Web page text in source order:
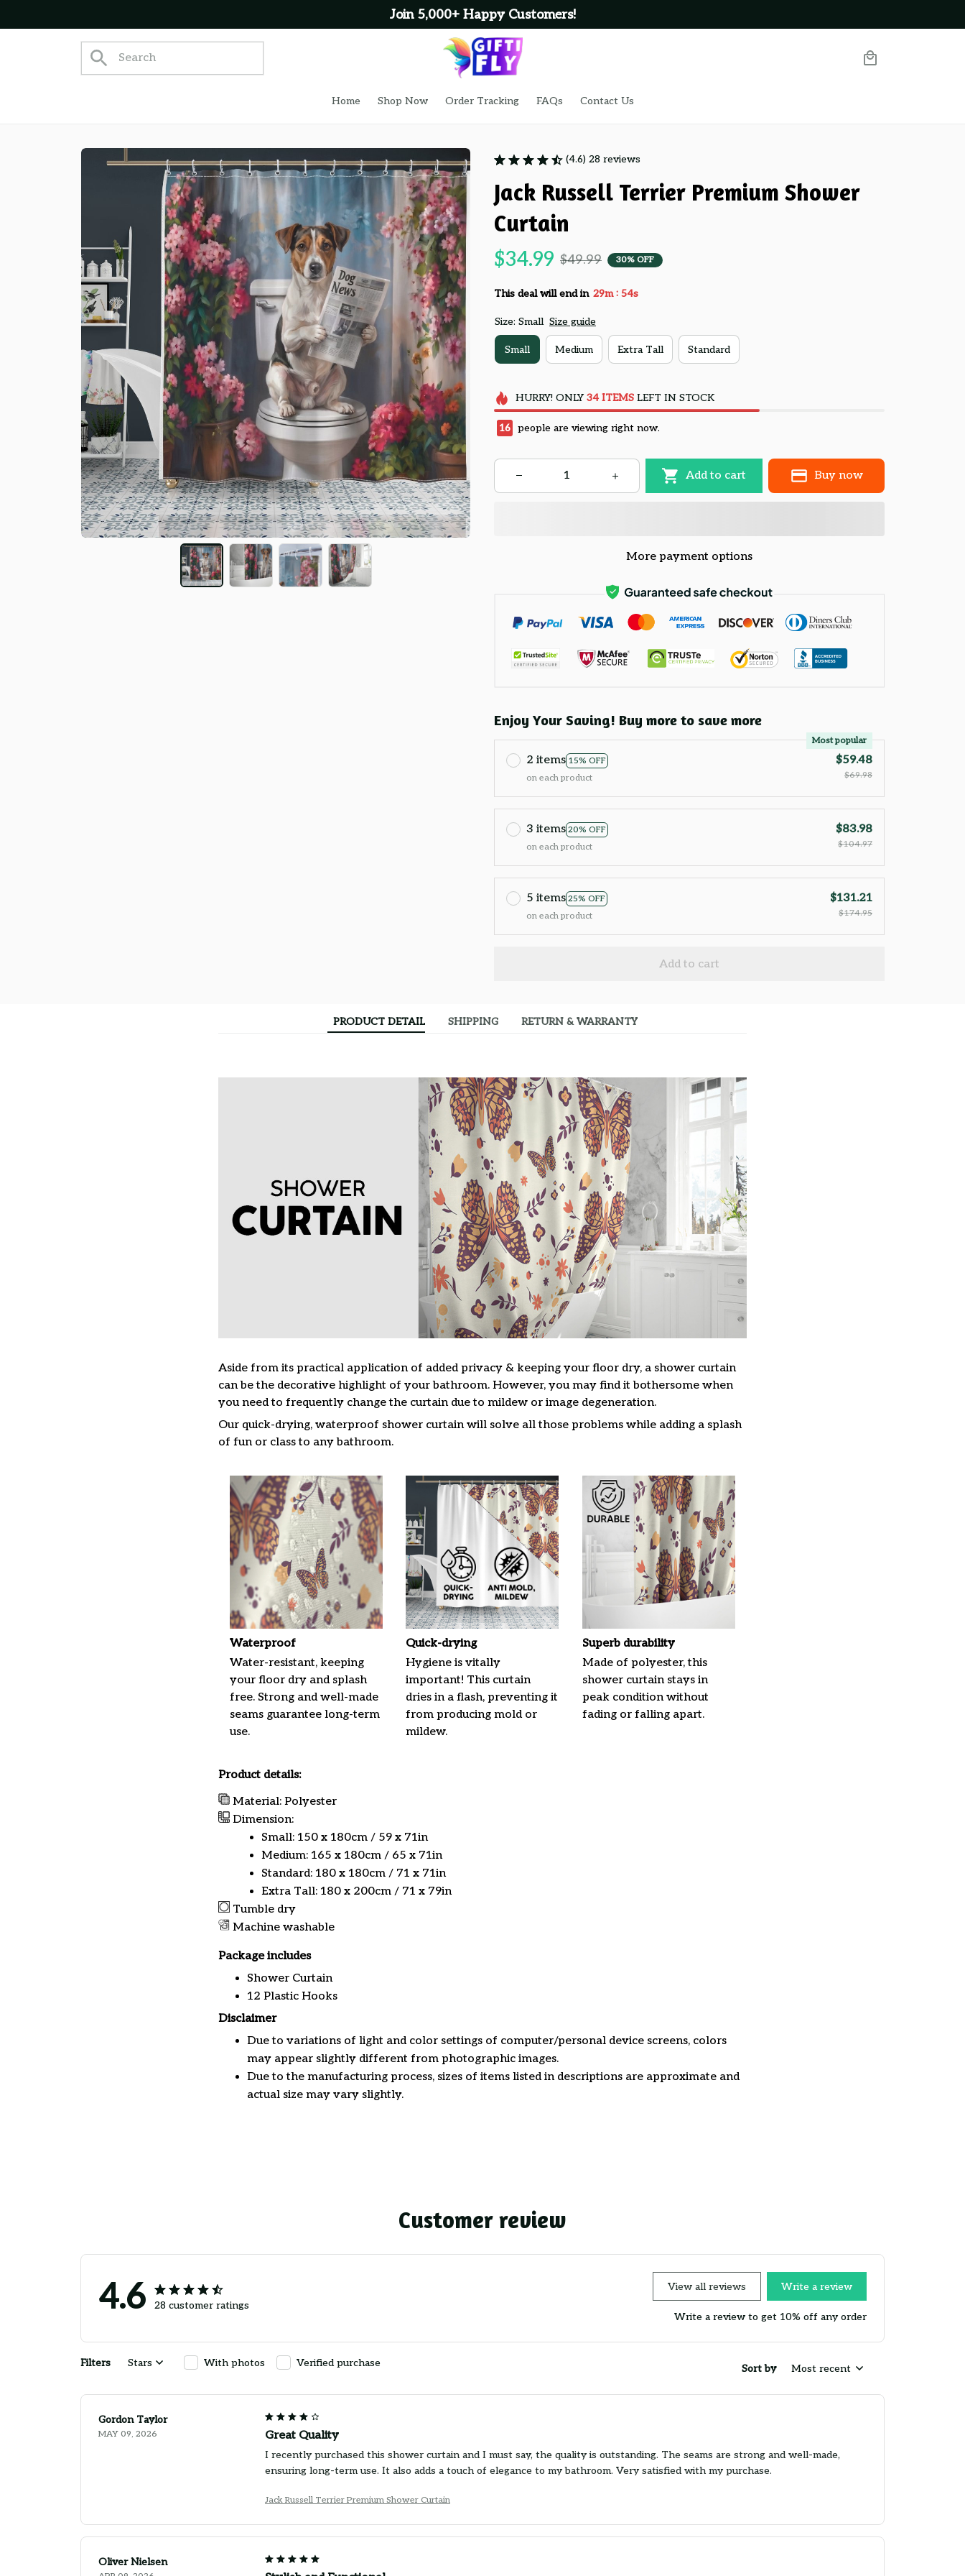
Join 5,000+ Happy Customers!
Home Shop Now Order Tracking FAQs Contact Us
(4.6) 28 reviews
Jack Russell Terrier Premium Shower
Curtain
$34.99 $49.99 30% OFF
This deal will end in 29m : 53s
Size: Small Size guide
Small Medium Extra Tall Standard
HURRY! ONLY 34 ITEMSLEFT IN STOCK
17 people are viewing right now.
Add to cart Buy now
More payment options
Enjoy Your Saving! Buy more to save more
2 items 15% OFF
Most popular
on each product
$59.48
$69.98
3 items 20% OFF
on each product
$83.98
$104.97
5 items 25% OFF
on each product
$131.21
$174.95
Add to cart
PRODUCT DETAIL SHIPPING RETURN & WARRANTY
Aside from its practical application of added privacy & keeping your floor dry, a shower curtain
can be the decorative highlight of your bathroom. However, you may find it bothersome when
you need to frequently change the curtain due to mildew or image degeneration.
Our quick-drying, waterproof shower curtain will solve all those problems while adding a splash
of fun or class to any bathroom.
Waterproof
Water-resistant, keeping
your floor dry and splash
free. Strong and well-made
seams guarantee long-term
use.
Quick-drying
Hygiene is vitally
important! This curtain
dries in a flash, preventing it
from producing mold or
mildew.
Superb durability
Made of polyester, this
shower curtain stays in
peak condition without
fading or falling apart.
Product details:
Material: Polyester
Dimension:
Small: 150 x 180cm / 59 x 71in
Medium: 165 x 180cm / 65 x 71in
Standard: 180 x 180cm / 71 x 71in
Extra Tall: 180 x 200cm / 71 x 79in
Tumble dry
Machine washable
Package includes
Shower Curtain
12 Plastic Hooks
Disclaimer
Due to variations of light and color settings of computer/personal device screens, colors
may appear slightly different from photographic images.
Due to the manufacturing process, sizes of items listed in descriptions are approximate and
actual size may vary slightly.
Customer review
4.6 28 customer ratings
View all reviews Write a review
Write a review to get 10% off any order
Filters Stars With photos Verified purchase Sort by Most recent
Gordon Taylor
MAY 09, 2026 Great Quality
I recently purchased this shower curtain and I must say, the quality is outstanding. The seams are strong and well-made,
ensuring long-term use. It also adds a touch of elegance to my bathroom. Very satisfied with my purchase.
Jack Russell Terrier Premium Shower Curtain
Oliver Nielsen